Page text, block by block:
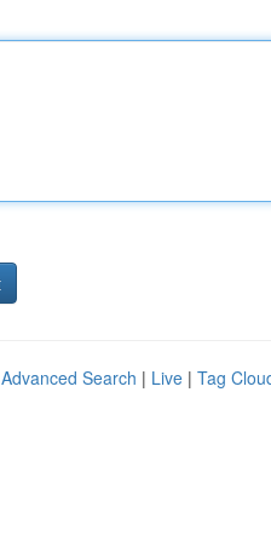
Advanced Search | Live | Tag